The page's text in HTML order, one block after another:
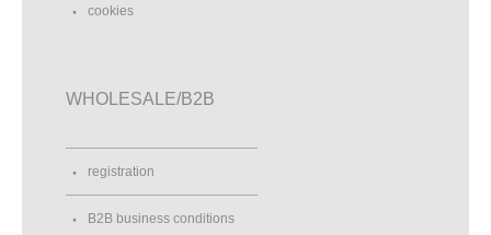
cookies
WHOLESALE/B2B
registration
B2B business conditions